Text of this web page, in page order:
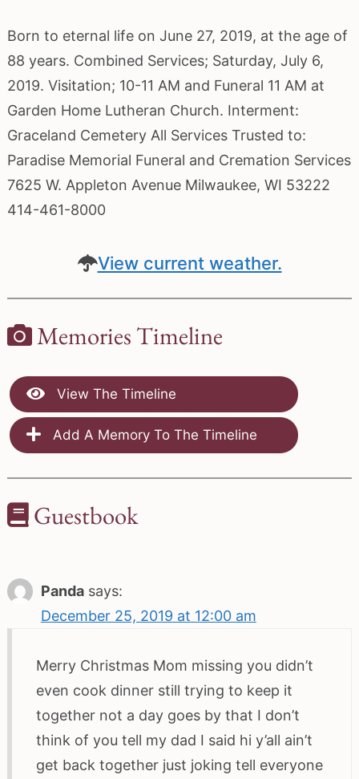
Born to eternal life on June 27, 2019, at the age of
88 years. Combined Services; Saturday, July 6,
2019. Visitation; 10-11 AM and Funeral 11 AM at
Garden Home Lutheran Church. Interment:
Graceland Cemetery All Services Trusted to:
Paradise Memorial Funeral and Cremation Services
7625 W. Appleton Avenue Milwaukee, WI 53222
414-461-8000
View current weather.
Memories Timeline
View The Timeline
Add A Memory To The Timeline
Guestbook
Panda says:
December 25, 2019 at 12:00 am
Merry Christmas Mom missing you didn’t
even cook dinner still trying to keep it
together not a day goes by that I don’t
think of you tell my dad I said hi y’all ain’t
get back together just joking tell everyone